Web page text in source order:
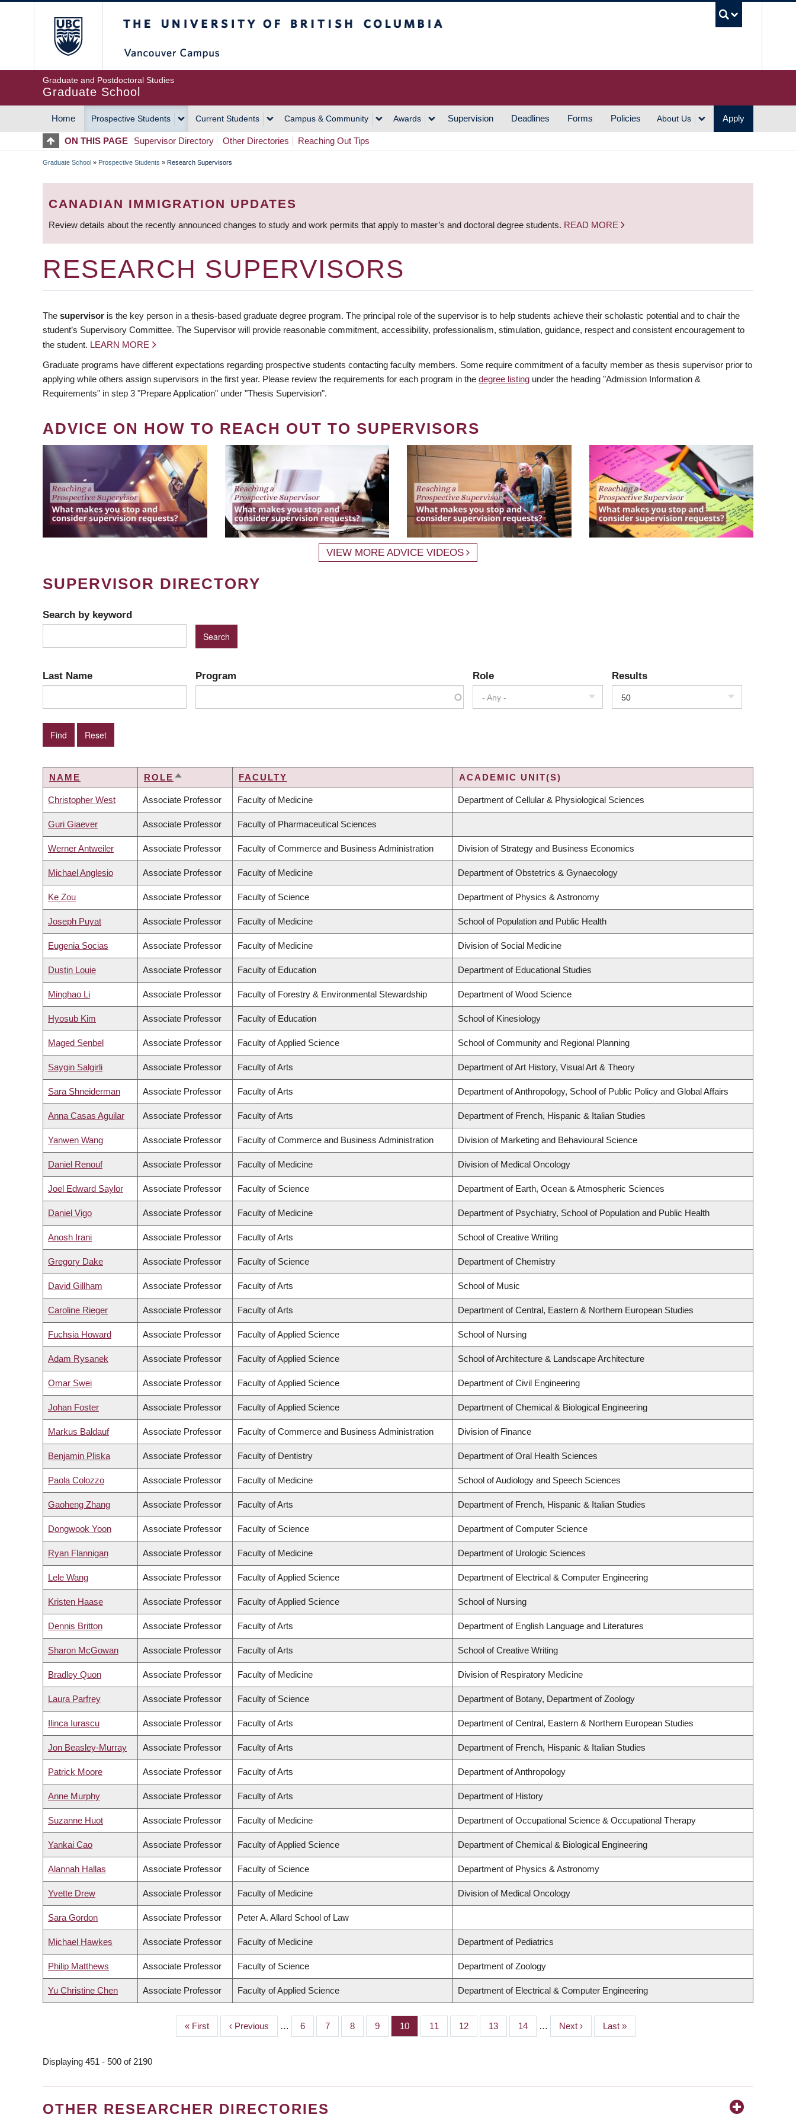
Graduate and Postdoctoral Studies
Graduate School
MAIN
NAVIGATION
Home Prospective Students Current Students Campus & Community Awards Supervision Deadlines Forms Policies About Us Apply
ON THIS PAGE Supervisor Directory Other Directories Reaching Out Tips
BREADCRUMB
Graduate School » Prospective Students » Research Supervisors
CANADIAN IMMIGRATION UPDATES
Review details about the recently announced changes to study and work permits that apply to master’s and doctoral degree students. READ MORE
RESEARCH SUPERVISORS
The supervisor is the key person in a thesis-based graduate degree program. The principal role of the supervisor is to help students achieve their scholastic potential and to chair the
student’s Supervisory Committee. The Supervisor will provide reasonable commitment, accessibility, professionalism, stimulation, guidance, respect and consistent encouragement to
the student. LEARN MORE
Graduate programs have different expectations regarding prospective students contacting faculty members. Some require commitment of a faculty member as thesis supervisor prior to
applying while others assign supervisors in the first year. Please review the requirements for each program in the degree listing under the heading "Admission Information &
Requirements" in step 3 "Prepare Application" under "Thesis Supervision".
ADVICE ON HOW TO REACH OUT TO SUPERVISORS
VIEW MORE ADVICE VIDEOS
SUPERVISOR DIRECTORY
Search by keyword
Last Name Program Role
- Any -
Results
50
NAME ROLE SORT
FACULTY ACADEMIC UNIT(S)
Christopher West Associate Professor Faculty of Medicine Department of Cellular & Physiological Sciences
Guri Giaever Associate Professor Faculty of Pharmaceutical Sciences
Werner Antweiler Associate Professor Faculty of Commerce and Business Administration Division of Strategy and Business Economics
Michael Anglesio Associate Professor Faculty of Medicine Department of Obstetrics & Gynaecology
Ke Zou Associate Professor Faculty of Science Department of Physics & Astronomy
Joseph Puyat Associate Professor Faculty of Medicine School of Population and Public Health
Eugenia Socias Associate Professor Faculty of Medicine Division of Social Medicine
Dustin Louie Associate Professor Faculty of Education Department of Educational Studies
Minghao Li Associate Professor Faculty of Forestry & Environmental Stewardship Department of Wood Science
Hyosub Kim Associate Professor Faculty of Education School of Kinesiology
Maged Senbel Associate Professor Faculty of Applied Science School of Community and Regional Planning
Saygin Salgirli Associate Professor Faculty of Arts Department of Art History, Visual Art & Theory
Sara Shneiderman Associate Professor Faculty of Arts Department of Anthropology, School of Public Policy and Global Affairs
Anna Casas Aguilar Associate Professor Faculty of Arts Department of French, Hispanic & Italian Studies
Yanwen Wang Associate Professor Faculty of Commerce and Business Administration Division of Marketing and Behavioural Science
Daniel Renouf Associate Professor Faculty of Medicine Division of Medical Oncology
Joel Edward Saylor Associate Professor Faculty of Science Department of Earth, Ocean & Atmospheric Sciences
Daniel Vigo Associate Professor Faculty of Medicine Department of Psychiatry, School of Population and Public Health
Anosh Irani Associate Professor Faculty of Arts School of Creative Writing
Gregory Dake Associate Professor Faculty of Science Department of Chemistry
David Gillham Associate Professor Faculty of Arts School of Music
Caroline Rieger Associate Professor Faculty of Arts Department of Central, Eastern & Northern European Studies
Fuchsia Howard Associate Professor Faculty of Applied Science School of Nursing
Adam Rysanek Associate Professor Faculty of Applied Science School of Architecture & Landscape Architecture
Omar Swei Associate Professor Faculty of Applied Science Department of Civil Engineering
Johan Foster Associate Professor Faculty of Applied Science Department of Chemical & Biological Engineering
Markus Baldauf Associate Professor Faculty of Commerce and Business Administration Division of Finance
Benjamin Pliska Associate Professor Faculty of Dentistry Department of Oral Health Sciences
Paola Colozzo Associate Professor Faculty of Medicine School of Audiology and Speech Sciences
Gaoheng Zhang Associate Professor Faculty of Arts Department of French, Hispanic & Italian Studies
Dongwook Yoon Associate Professor Faculty of Science Department of Computer Science
Ryan Flannigan Associate Professor Faculty of Medicine Department of Urologic Sciences
Lele Wang Associate Professor Faculty of Applied Science Department of Electrical & Computer Engineering
Kristen Haase Associate Professor Faculty of Applied Science School of Nursing
Dennis Britton Associate Professor Faculty of Arts Department of English Language and Literatures
Sharon McGowan Associate Professor Faculty of Arts School of Creative Writing
Bradley Quon Associate Professor Faculty of Medicine Division of Respiratory Medicine
Laura Parfrey Associate Professor Faculty of Science Department of Botany, Department of Zoology
Ilinca Iurascu Associate Professor Faculty of Arts Department of Central, Eastern & Northern European Studies
Jon Beasley-Murray Associate Professor Faculty of Arts Department of French, Hispanic & Italian Studies
Patrick Moore Associate Professor Faculty of Arts Department of Anthropology
Anne Murphy Associate Professor Faculty of Arts Department of History
Suzanne Huot Associate Professor Faculty of Medicine Department of Occupational Science & Occupational Therapy
Yankai Cao Associate Professor Faculty of Applied Science Department of Chemical & Biological Engineering
Alannah Hallas Associate Professor Faculty of Science Department of Physics & Astronomy
Yvette Drew Associate Professor Faculty of Medicine Division of Medical Oncology
Sara Gordon Associate Professor Peter A. Allard School of Law
Michael Hawkes Associate Professor Faculty of Medicine Department of Pediatrics
Philip Matthews Associate Professor Faculty of Science Department of Zoology
Yu Christine Chen Associate Professor Faculty of Applied Science Department of Electrical & Computer Engineering
First
page
« First
Previous
page
‹ Previous … Page
6 Page
7 Page
8 Page
9 Page
10 Page
11 Page
12 Page
13 Page
14 …
Next
page
Next ›
Last
page
Last »
Displaying 451 - 500 of 2190
OTHER RESEARCHER DIRECTORIES